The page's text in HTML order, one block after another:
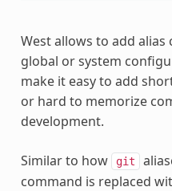
West allows to add
global or system
make it easy to add
or hard to memorize
development.
Similar to how git
command is replaced